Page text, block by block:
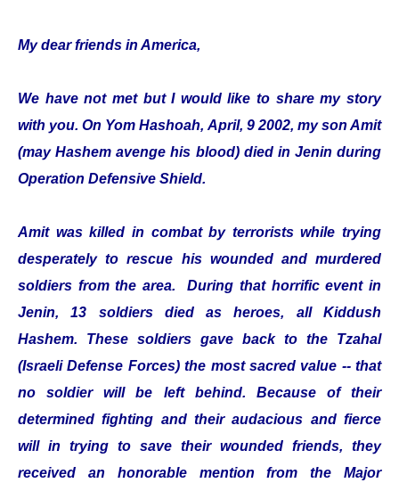
My dear friends in America,
We have not met but I would like to share my story
with you. On Yom Hashoah, April, 9 2002, my son Amit
(may Hashem avenge his blood) died in Jenin during
Operation Defensive Shield.
Amit was killed in combat by terrorists while trying
desperately to rescue his wounded and murdered
soldiers from the area. During that horrific event in
Jenin, 13 soldiers died as heroes, all Kiddush
Hashem. These soldiers gave back to the Tzahal
(Israeli Defense Forces) the most sacred value -- that
no soldier will be left behind. Because of their
determined fighting and their audacious and fierce
will in trying to save their wounded friends, they
received an honorable mention from the Major